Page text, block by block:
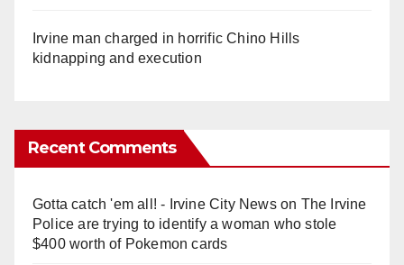
Irvine man charged in horrific Chino Hills
kidnapping and execution
Recent Comments
Gotta catch 'em all! - Irvine City Newson The Irvine
Police are trying to identify a woman who stole
$400 worth of Pokemon cards